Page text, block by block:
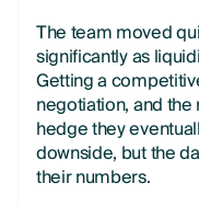
The team moved
significantly as
Getting a
negotiation, and
hedge they
downside, but the
their numbers.